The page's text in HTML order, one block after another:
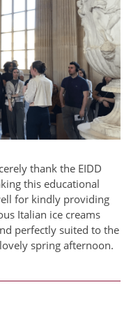
thank the EIDD
this educational
for kindly providing
Italian ice creams
perfectly suited to the
spring afternoon.